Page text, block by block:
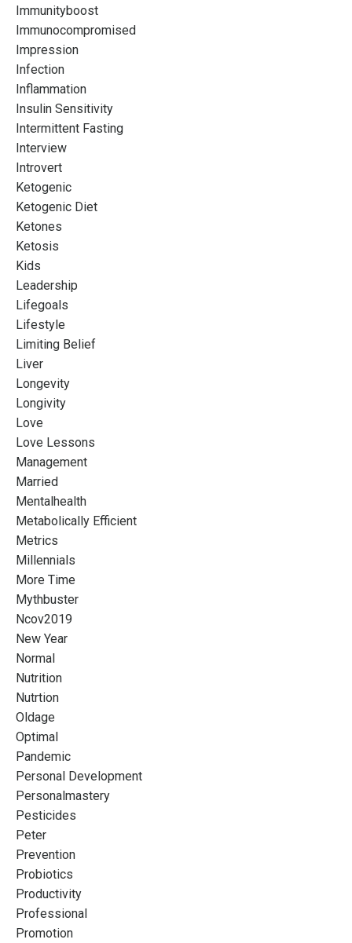
Immunityboost
Immunocompromised
Impression
Infection
Inflammation
Insulin Sensitivity
Intermittent Fasting
Interview
Introvert
Ketogenic
Ketogenic Diet
Ketones
Ketosis
Kids
Leadership
Lifegoals
Lifestyle
Limiting Belief
Liver
Longevity
Longivity
Love
Love Lessons
Management
Married
Mentalhealth
Metabolically Efficient
Metrics
Millennials
More Time
Mythbuster
Ncov2019
New Year
Normal
Nutrition
Nutrtion
Oldage
Optimal
Pandemic
Personal Development
Personalmastery
Pesticides
Peter
Prevention
Probiotics
Productivity
Professional
Promotion